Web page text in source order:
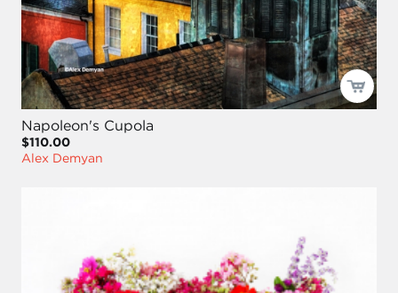
Napoleon's Cupola
$110.00
Alex Demyan